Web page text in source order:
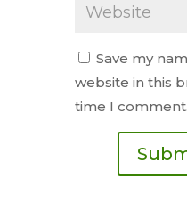
Save my
website in this
time I comment.